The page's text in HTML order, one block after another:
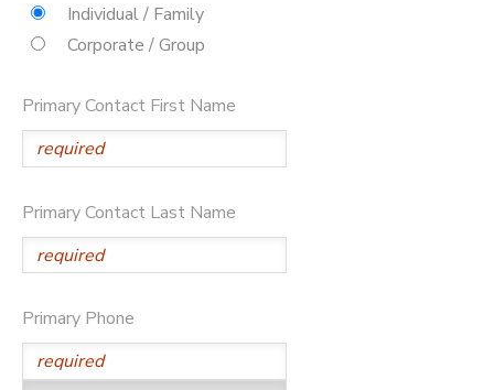
Individual / Family
Corporate / Group
Primary Contact First Name
Primary Contact Last Name
Primary Phone
MESSAGE CENTER
CAMP STORE
SPONSORSHIPS